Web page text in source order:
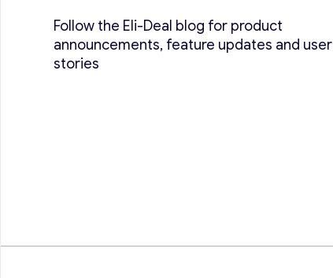
Follow the Eli-Deal blog for product
announcements, feature updates and user
stories